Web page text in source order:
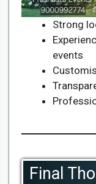
Strong
events
Final